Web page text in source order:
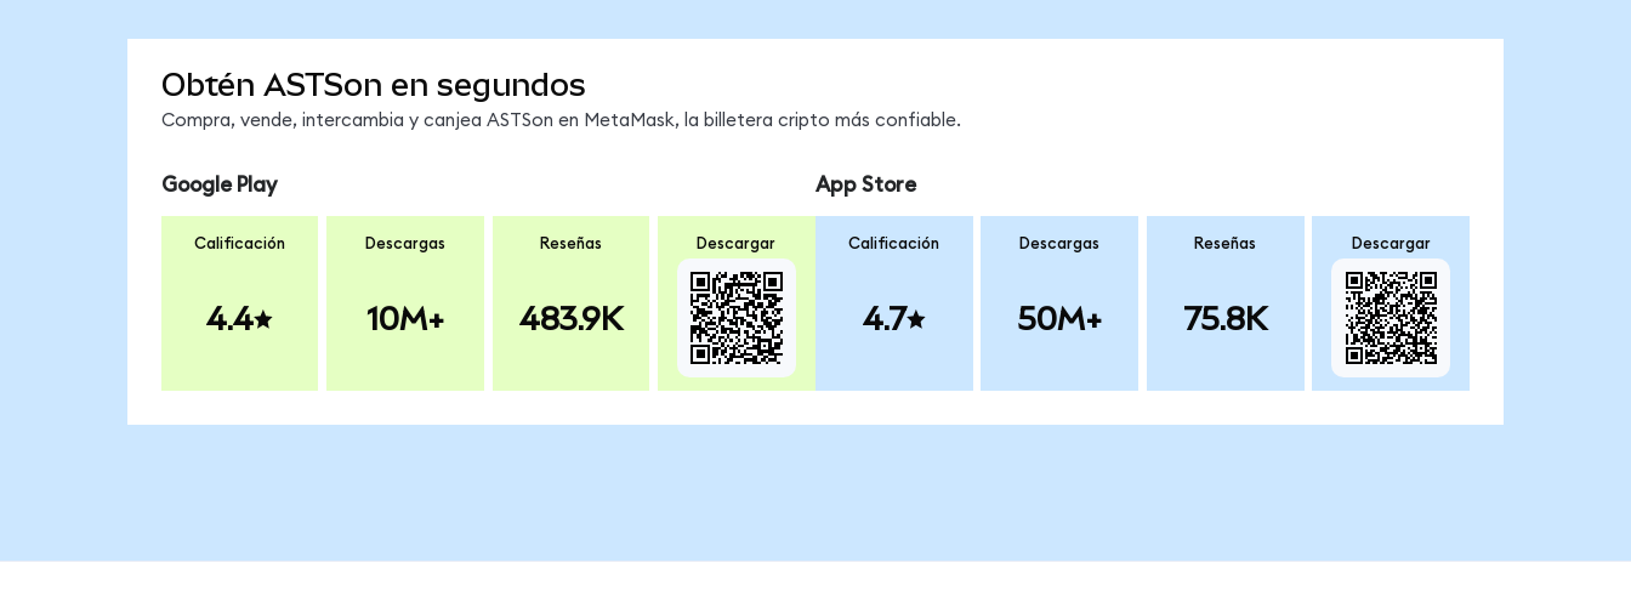
Obtén ASTSon en segundos
Compra, vende, intercambia y canjea ASTSon en MetaMask, la billetera cripto más confiable.
Google Play
Calificación
4.4
Descargas
10M+
Reseñas
483.9K
Descargar
App Store
Calificación
4.7
Descargas
50M+
Reseñas
75.8K
Descargar